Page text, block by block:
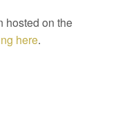
hosted on the
here.